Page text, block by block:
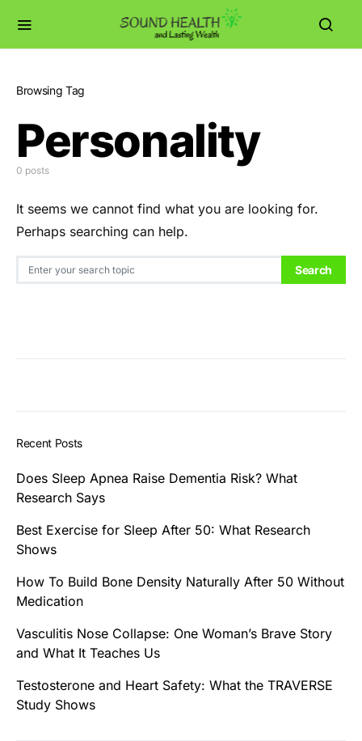
Browsing Tag
Personality
0 posts
It seems we cannot find what you are looking for.
Perhaps searching can help.
Search for: Search
Recent Posts
Does Sleep Apnea Raise Dementia Risk? What
Research Says
Best Exercise for Sleep After 50: What Research
Shows
How To Build Bone Density Naturally After 50 Without
Medication
Vasculitis Nose Collapse: One Woman’s Brave Story
and What It Teaches Us
Testosterone and Heart Safety: What the TRAVERSE
Study Shows